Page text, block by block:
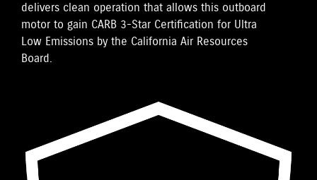
delivers clean operation that allows this outboard
motor to gain CARB 3-Star Certification for Ultra
Low Emissions by the California Air Resources
Board.